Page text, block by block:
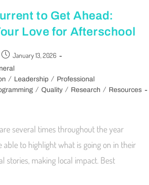
to Get Ahead:
Love for Afterschool
January 13, 2026
/ Leadership / Professional
/ Quality / Research / Resources
several times throughout the year
able to highlight what is going on in their
stories, making local impact. Best